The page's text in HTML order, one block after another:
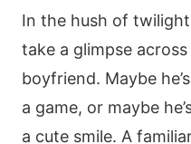
In the hush of
take a glimpse
boyfriend. Maybe
a game, or maybe
a cute smile. A